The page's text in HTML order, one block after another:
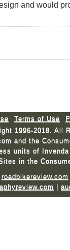
and would
Terms of Use
1996-2018. All
and the
units of
in the
roadbikereview.com
|